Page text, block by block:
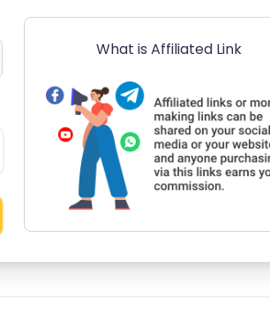
What is Affiliated Link